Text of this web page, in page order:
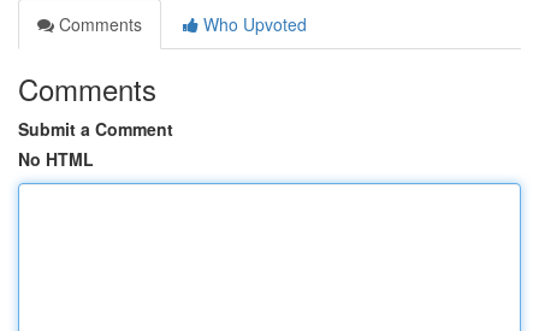
Comments
Who Upvoted
Comments
Submit a Comment
No HTML